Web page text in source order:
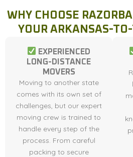
WHY CHOOSE
YOUR ARKANSAS-
EXPERIENCED
LONG-DISTANCE
MOVERS
Moving to another state
comes with its own set of
challenges, but our expert
moving crew is trained to
handle every step of the
process. From careful
packing to secure